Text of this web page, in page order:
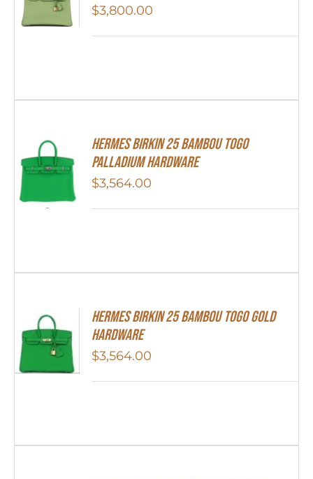
$3,800.00
HERMES Birkin 25 Bambou Togo
Palladium Hardware
$3,564.00
HERMES Birkin 25 Bambou Togo Gold
Hardware
$3,564.00